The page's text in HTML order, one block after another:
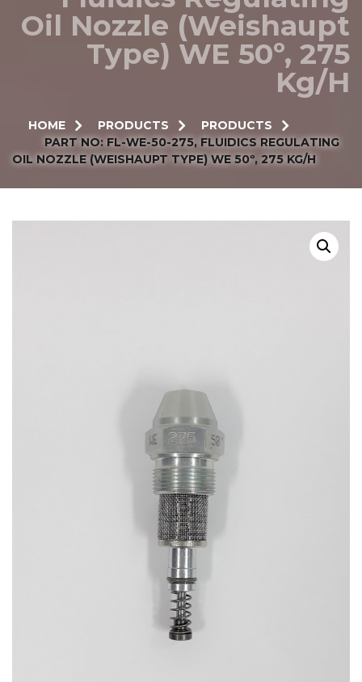
Oil Nozzle (Weishaupt
Type) WE 50º, 275
Kg/h
HOME PRODUCTS
PRODUCTS
PART NO: FL-WE-50-275, FLUIDICS REGULATING
OIL NOZZLE (WEISHAUPT TYPE) WE 50º, 275 KG/H